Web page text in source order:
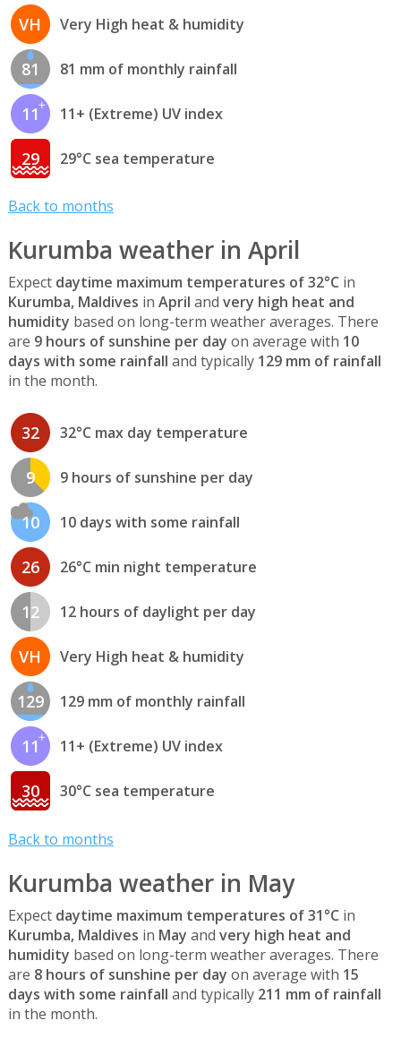
VH Very High heat & humidity
81 81 mm of monthly rainfall
11 11+ (Extreme) UV index
29 29°C sea temperature
Back to months
Kurumba weather in April
Expect daytime maximum temperatures of 32°C in
Kurumba, Maldives in April and very high heat and
humidity based on long-term weather averages. There
are 9 hours of sunshine per day on average with 10
days with some rainfall and typically 129 mm of rainfall
in the month.
32 32°C max day temperature
9 9 hours of sunshine per day
10 10 days with some rainfall
26 26°C min night temperature
12 12 hours of daylight per day
VH Very High heat & humidity
129 129 mm of monthly rainfall
11 11+ (Extreme) UV index
30 30°C sea temperature
Back to months
Kurumba weather in May
Expect daytime maximum temperatures of 31°C in
Kurumba, Maldives in May and very high heat and
humidity based on long-term weather averages. There
are 8 hours of sunshine per day on average with 15
days with some rainfall and typically 211 mm of rainfall
in the month.